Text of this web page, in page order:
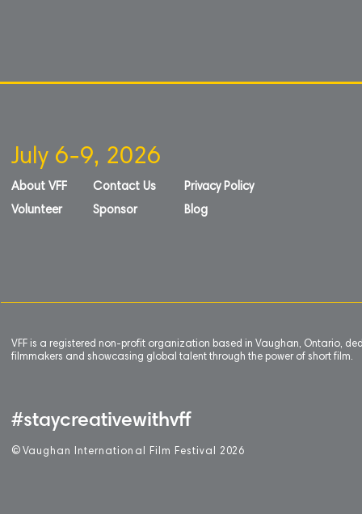
July 6-9, 2026
About VFF
Volunteer
Contact Us
Sponsor
Privacy Policy
Blog
VFF is a registered non-profit organization based in Vaughan, Ontario,
filmmakers and showcasing global talent through the power of short film.
#staycreativewithvff
© Vaughan International Film Festival 2 026